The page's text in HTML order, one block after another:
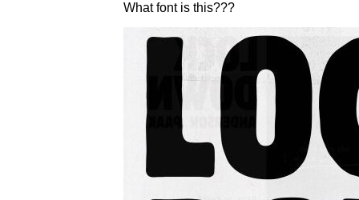
What font is this???